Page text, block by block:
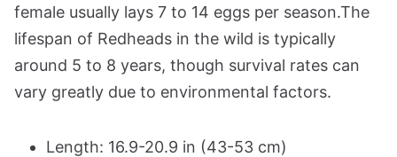
female usually lays 7 to 14 eggs per season.The
lifespan of Redheads in the wild is typically
around 5 to 8 years, though survival rates can
vary greatly due to environmental factors.
Length: 16.9-20.9 in (43-53 cm)